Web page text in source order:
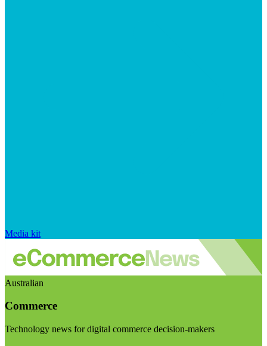
Media kit
Australian
Commerce
Technology news for digital commerce decision-makers